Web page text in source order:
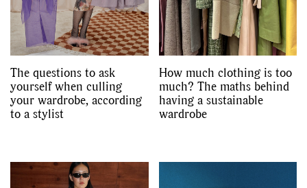
The questions to ask
yourself when culling
your wardrobe, according
to a stylist
How much clothing is too
much? The maths behind
having a sustainable
wardrobe